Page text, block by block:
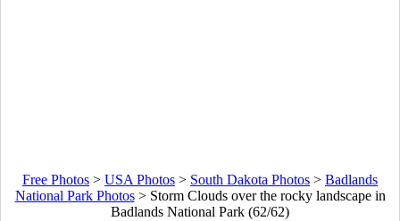
Free Photos > USA Photos > South Dakota Photos > Badlands
National Park Photos> Storm Clouds over the rocky landscape in
Badlands National Park (62/62)